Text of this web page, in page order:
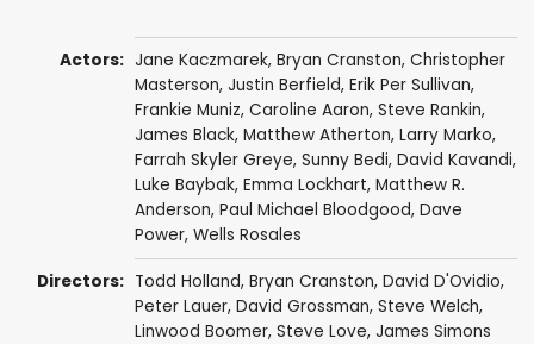
Actors: Jane Kaczmarek, Bryan Cranston, Christopher
Masterson, Justin Berfield, Erik Per Sullivan,
Frankie Muniz, Caroline Aaron, Steve Rankin,
James Black, Matthew Atherton, Larry Marko,
Farrah Skyler Greye, Sunny Bedi, David Kavandi,
Luke Baybak, Emma Lockhart, Matthew R.
Anderson, Paul Michael Bloodgood, Dave
Power, Wells Rosales
Directors: Todd Holland, Bryan Cranston, David D'Ovidio,
Peter Lauer, David Grossman, Steve Welch,
Linwood Boomer, Steve Love, James Simons